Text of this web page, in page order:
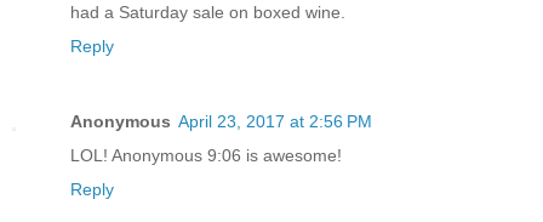
had a Saturday sale on boxed wine.
Reply
Anonymous April 23, 2017 at 2:56 PM
LOL! Anonymous 9:06 is awesome!
Reply